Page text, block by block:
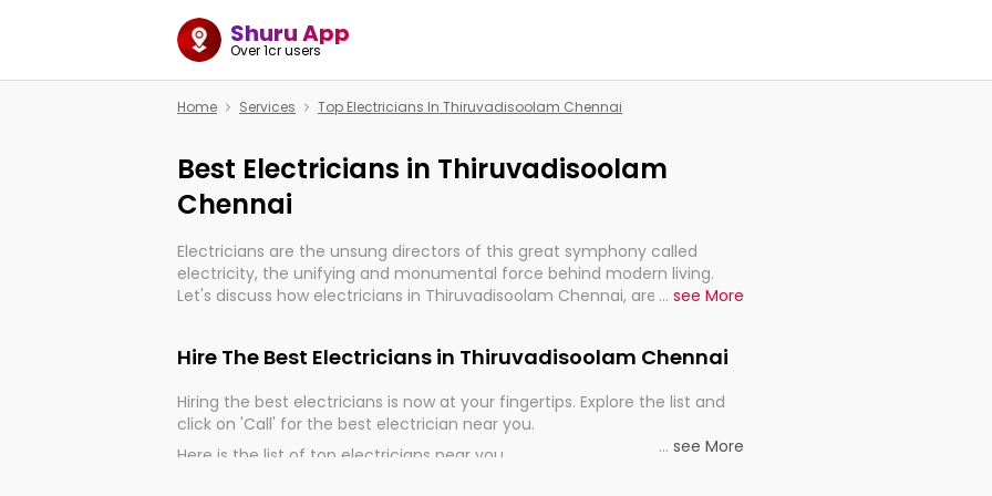
Shuru App
Over 1cr users
Home Services Top Electricians In Thiruvadisoolam Chennai
Best Electricians in Thiruvadisoolam
Chennai
Electricians are the unsung directors of this great symphony called
electricity, the unifying and monumental force behind modern living.
Let's discuss how electricians in Thiruvadisoolam Chennai, are, indeed,
... see More
Hire The Best Electricians in Thiruvadisoolam Chennai
Hiring the best electricians is now at your fingertips. Explore the list and
click on 'Call' for the best electrician near you.
Here is the list of top electricians near you
... see More